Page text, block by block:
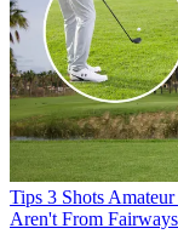
Tips 3 Shots
Aren't From